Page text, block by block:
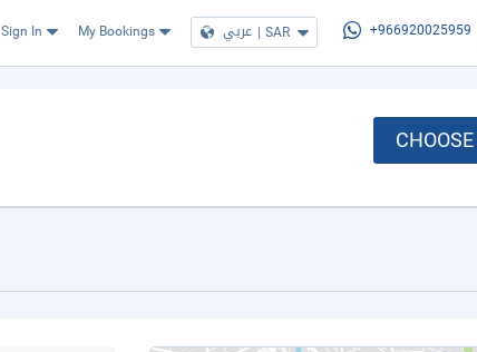
Sign In My Bookings عربي | SAR +966920025959